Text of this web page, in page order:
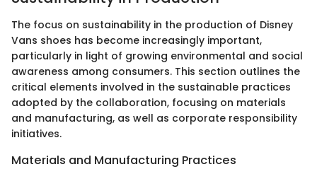
The focus on sustainability in the production of Disney
Vans shoes has become increasingly important,
particularly in light of growing environmental and social
awareness among consumers. This section outlines the
critical elements involved in the sustainable practices
adopted by the collaboration, focusing on materials
and manufacturing, as well as corporate responsibility
initiatives.
Materials and Manufacturing Practices